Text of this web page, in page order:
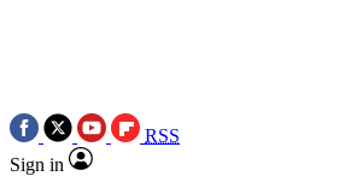
RSS
Sign in